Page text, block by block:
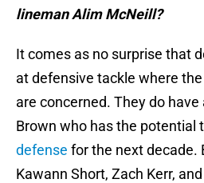
lineman Alim McNeill?
It comes as no surprise that
at defensive tackle where
are concerned. They do have
Brown who has the potential
defense for the next decade.
Kawann Short, Zach Kerr,